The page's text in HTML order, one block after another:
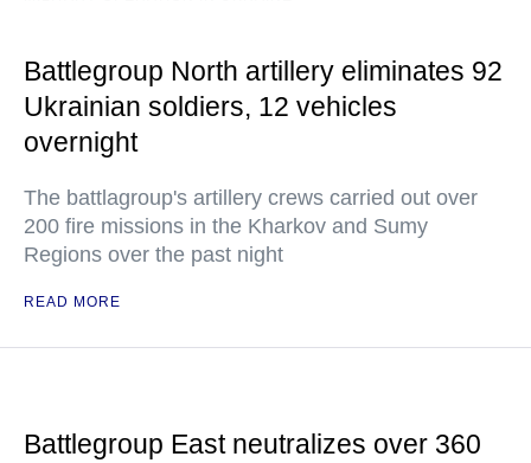
Battlegroup North artillery eliminates 92
Ukrainian soldiers, 12 vehicles
overnight
The battlagroup's artillery crews carried out over
200 fire missions in the Kharkov and Sumy
Regions over the past night
READ MORE
Battlegroup East neutralizes over 360